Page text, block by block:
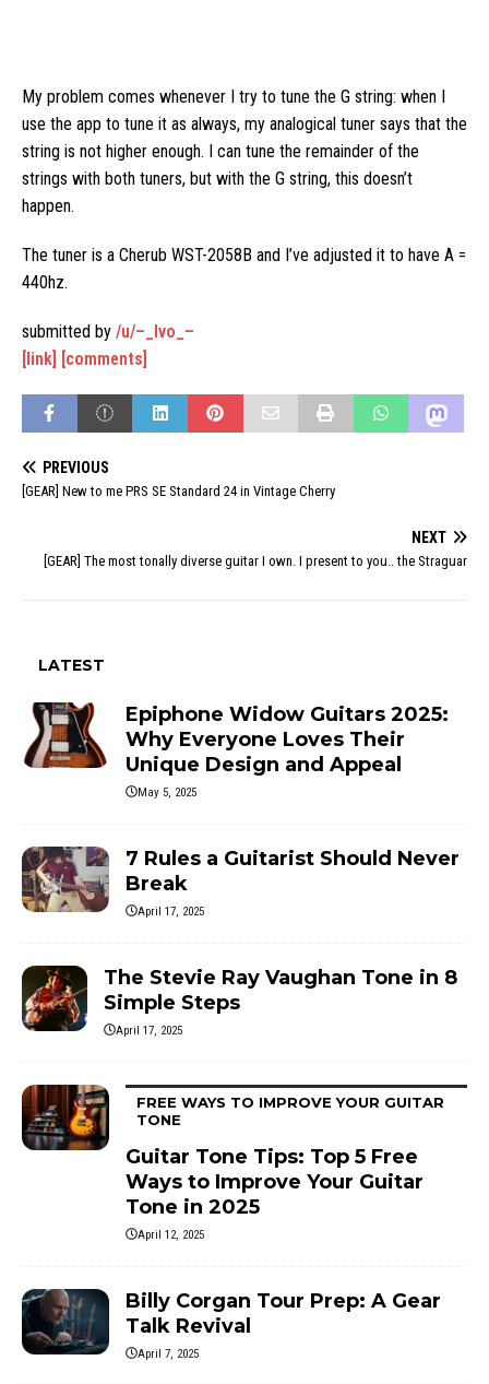
My problem comes whenever I try to tune the G string: when I
use the app to tune it as always, my analogical tuner says that the
string is not higher enough. I can tune the remainder of the
strings with both tuners, but with the G string, this doesn’t
happen.
The tuner is a Cherub WST-2058B and I’ve adjusted it to have A =
440hz.
submitted by /u/–_Ivo_–
[link] [comments]
PREVIOUS
[GEAR] New to me PRS SE Standard 24 in Vintage Cherry
NEXT
[GEAR] The most tonally diverse guitar I own. I present to you.. the Straguar
LATEST
Epiphone Widow Guitars 2025:
Why Everyone Loves Their
Unique Design and Appeal
May 5, 2025
7 Rules a Guitarist Should Never
Break
April 17, 2025
The Stevie Ray Vaughan Tone in 8
Simple Steps
April 17, 2025
FREE WAYS TO IMPROVE YOUR GUITAR
TONE
Guitar Tone Tips: Top 5 Free
Ways to Improve Your Guitar
Tone in 2025
April 12, 2025
Billy Corgan Tour Prep: A Gear
Talk Revival
April 7, 2025